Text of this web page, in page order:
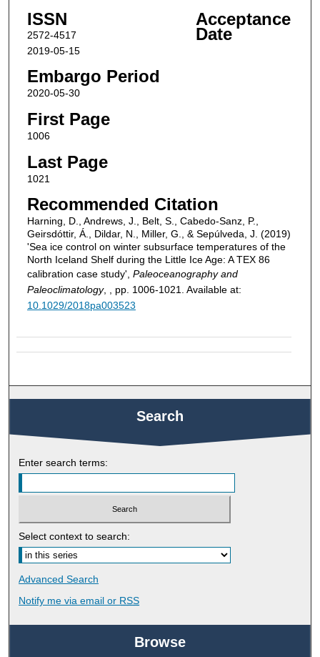
ISSN
2572-4517
Acceptance
Date
2019-05-15
Embargo Period
2020-05-30
First Page
1006
Last Page
1021
Recommended Citation
Harning, D., Andrews, J., Belt, S., Cabedo‐Sanz, P.,
Geirsdóttir, Á., Dildar, N., Miller, G., & Sepúlveda, J. (2019)
'Sea ice control on winter subsurface temperatures of the
North Iceland Shelf during the Little Ice Age: A TEX 86
calibration case study', Paleoceanography and
Paleoclimatology, , pp. 1006-1021. Available at:
10.1029/2018pa003523
Search
Enter search terms:
Select context to search:
Advanced Search
Notify me via email or RSS
Browse